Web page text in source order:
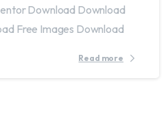
Download Download
Free Images Download
Read more